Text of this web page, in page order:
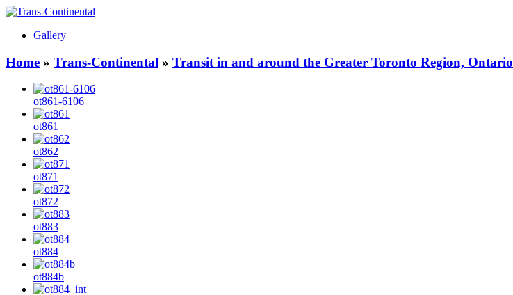
Gallery
Home » Trans-Continental » Transit in and around the Greater Toronto Region, Ontario
ot861-6106
ot861
ot862
ot871
ot872
ot883
ot884
ot884b